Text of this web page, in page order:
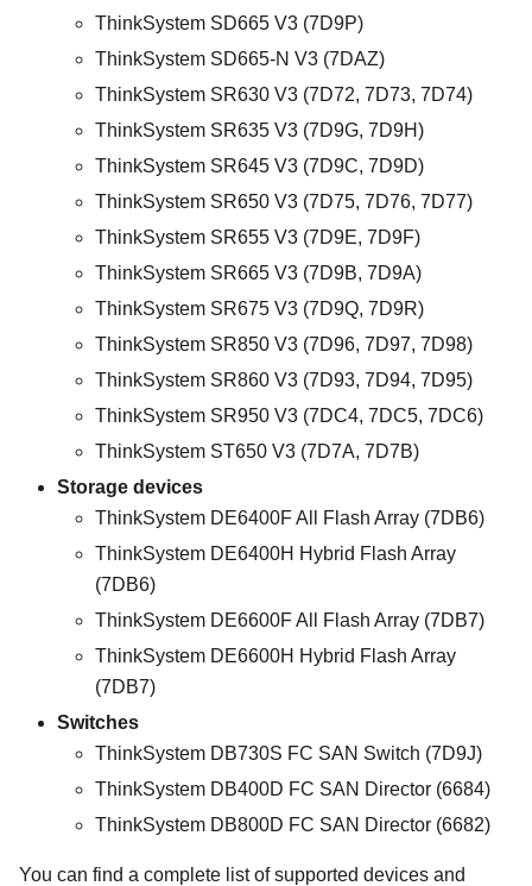
ThinkSystem SD665 V3 (7D9P)
ThinkSystem SD665-N V3 (7DAZ)
ThinkSystem SR630 V3 (7D72, 7D73, 7D74)
ThinkSystem SR635 V3 (7D9G, 7D9H)
ThinkSystem SR645 V3 (7D9C, 7D9D)
ThinkSystem SR650 V3 (7D75, 7D76, 7D77)
ThinkSystem SR655 V3 (7D9E, 7D9F)
ThinkSystem SR665 V3 (7D9B, 7D9A)
ThinkSystem SR675 V3 (7D9Q, 7D9R)
ThinkSystem SR850 V3 (7D96, 7D97, 7D98)
ThinkSystem SR860 V3 (7D93, 7D94, 7D95)
ThinkSystem SR950 V3 (7DC4, 7DC5, 7DC6)
ThinkSystem ST650 V3 (7D7A, 7D7B)
Storage devices
ThinkSystem DE6400F All Flash Array (7DB6)
ThinkSystem DE6400H Hybrid Flash Array
(7DB6)
ThinkSystem DE6600F All Flash Array (7DB7)
ThinkSystem DE6600H Hybrid Flash Array
(7DB7)
Switches
ThinkSystem DB730S FC SAN Switch (7D9J)
ThinkSystem DB400D FC SAN Director (6684)
ThinkSystem DB800D FC SAN Director (6682)
You can find a complete list of supported devices and